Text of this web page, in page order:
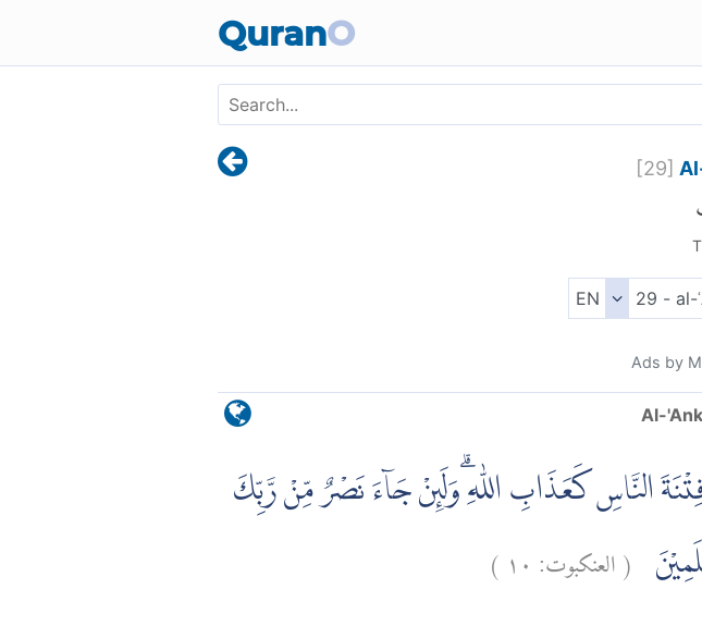
QuranO
[29]
Ads by
Al-
النَّاسِ كَعَذَابِ اللّٰهِ ۗوَلَىِٕنْ جَاۤءَ نَصْرٌ مِّنْ رَّبِّكَ
(العنكبوت: ١٠ )